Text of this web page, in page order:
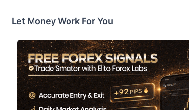
Let Money Work For You